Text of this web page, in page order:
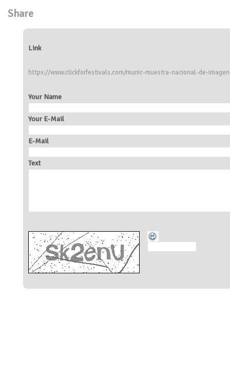
Share
Link
https://www.clickforfestivals.com/munic-muestra-nacional-de-
Your Name
Your E-Mail
E-Mail
Text